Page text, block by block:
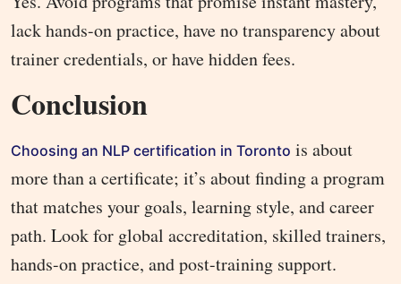
lack hands-on practice, have no transparency about
trainer credentials, or have hidden fees.
Conclusion
Choosing an NLP certification in Toronto is about
more than a certificate; it’s about finding a program
that matches your goals, learning style, and career
path. Look for global accreditation, skilled trainers,
hands-on practice, and post-training support.